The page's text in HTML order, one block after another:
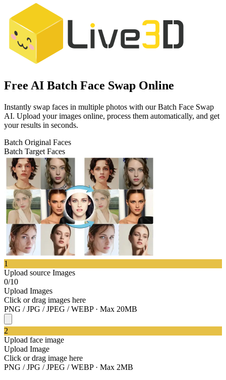
Free AI Batch Face Swap Online
Instantly swap faces in multiple photos with our Batch Face Swap
AI. Upload your images online, process them automatically, and get
your results in seconds.
Batch Original Faces
Batch Target Faces
1
Upload source Images
0/10
Upload Images
Click or drag images here
PNG / JPG / JPEG / WEBP · Max 20MB
2
Upload face image
Upload Image
Click or drag image here
PNG / JPG / JPEG / WEBP · Max 2MB